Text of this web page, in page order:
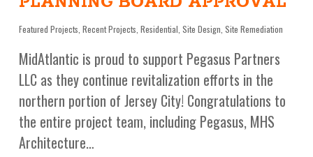
Featured Projects Recent Projects Residential Site Design Site Remediation
MidAtlantic is proud to support Pegasus Partners
LLC as they continue revitalization efforts in the
northern portion of Jersey City! Congratulations to
the entire project team, including Pegasus, MHS
Architecture…